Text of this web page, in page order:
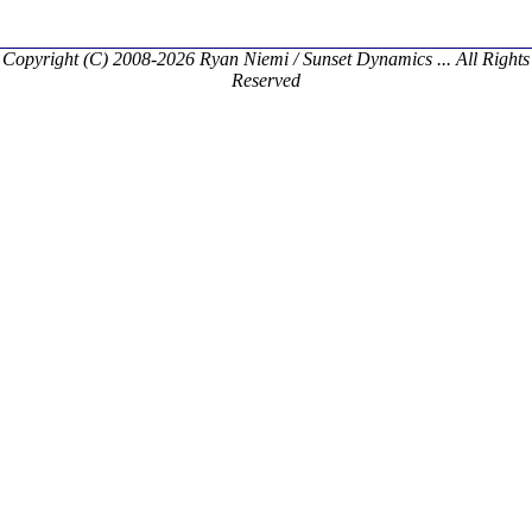
Copyright (C) 2008-2026 Ryan Niemi / Sunset Dynamics ... All Rights
Reserved